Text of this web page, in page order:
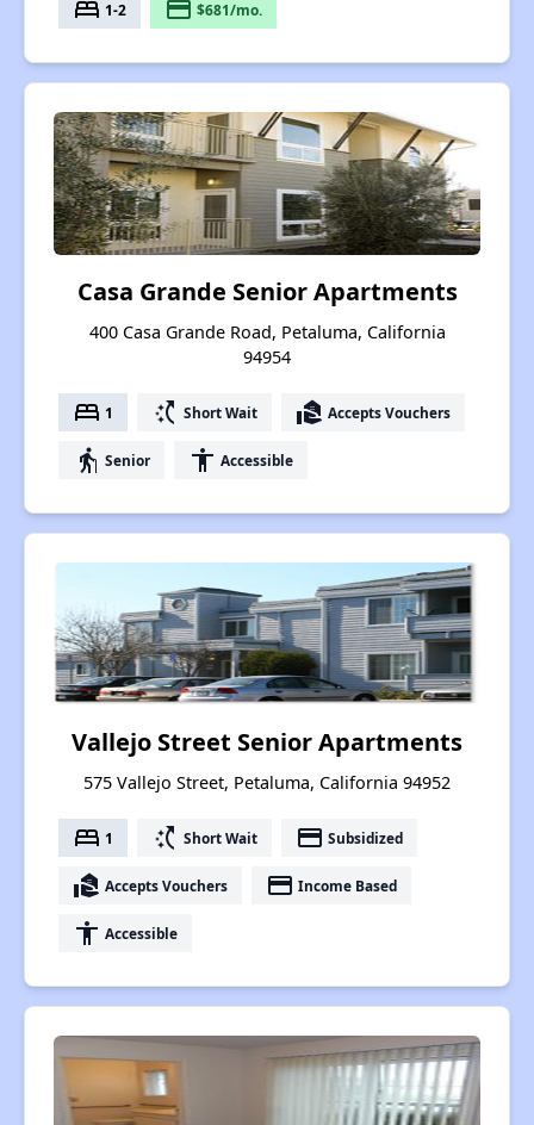
bed 1-2 payment $681/mo.
Casa Grande Senior Apartments
400 Casa Grande Road, Petaluma, California
94954
bed 1 switch_access_shortcut Short Wait real_estate_agent Accepts Vouchers
elderly Senior accessibility Accessible
Vallejo Street Senior Apartments
575 Vallejo Street, Petaluma, California 94952
bed 1 switch_access_shortcut Short Wait payment Subsidized
real_estate_agent Accepts Vouchers payment Income Based
accessibility Accessible